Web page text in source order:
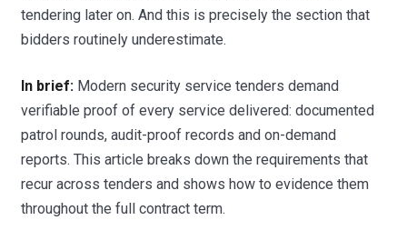
tendering later on. And this is precisely the section that
bidders routinely underestimate.
In brief: Modern security service tenders demand
verifiable proof of every service delivered: documented
patrol rounds, audit-proof records and on-demand
reports. This article breaks down the requirements that
recur across tenders and shows how to evidence them
throughout the full contract term.